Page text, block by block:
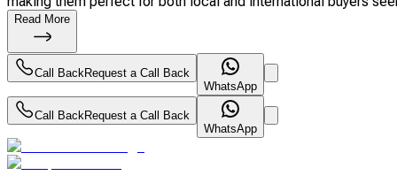
Read More
Call BackRequest a Call Back
WhatsApp
Call BackRequest a Call Back
WhatsApp